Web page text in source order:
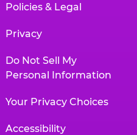
Policies & Legal
Privacy
Do Not Sell My
Personal Information
Your Privacy Choices
Accessibility